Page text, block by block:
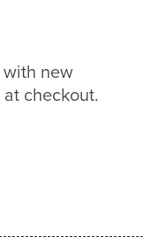
new
checkout.